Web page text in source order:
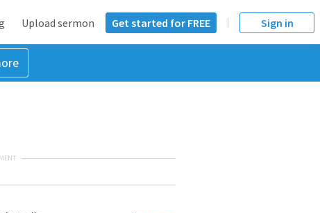
Upload sermon Get started for FREE Sign in